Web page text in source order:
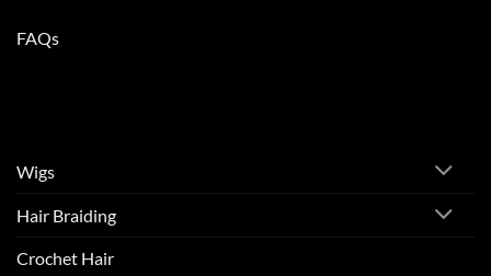
FAQs
Wigs
Hair Braiding
Crochet Hair